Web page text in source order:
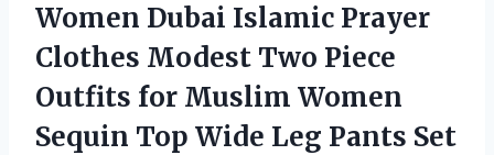
Women Dubai Islamic Prayer
Clothes Modest Two Piece
Outfits for Muslim Women
Sequin Top Wide Leg Pants Set